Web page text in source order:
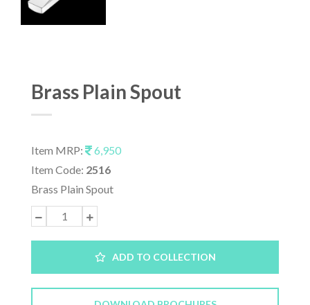
Brass Plain Spout
Item MRP:
6,950
Item Code: 2516
Brass Plain Spout
ADD TO COLLECTION